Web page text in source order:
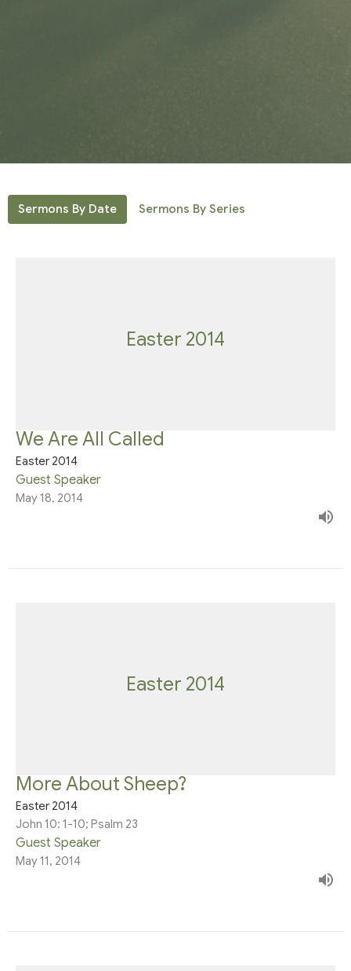
Sermons By Date Sermons By Series
Easter 2014
We Are All Called
Easter 2014
Guest Speaker
May 18, 2014
Easter 2014
More About Sheep?
Easter 2014
John 10: 1-10; Psalm 23
Guest Speaker
May 11, 2014